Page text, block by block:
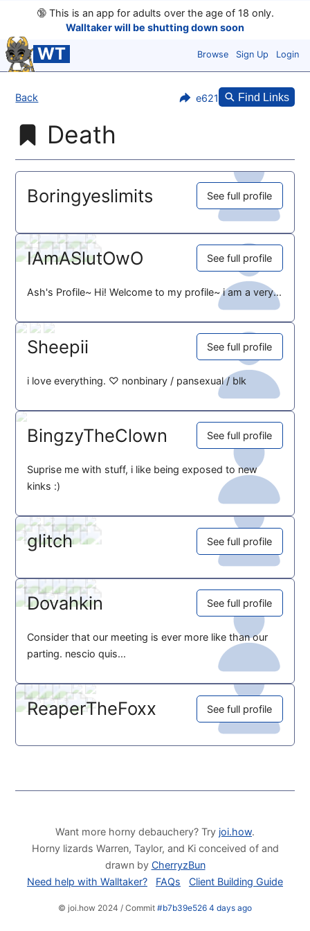
🔞This is an app for adults over the age of 18 only.
Walltaker will be shutting down soon
WT Browse Sign Up Login
Back e621 Find Links
Death
Boringyeslimits See full profile
IAmASlutOwO See full profile
Ash's Profile~ Hi! Welcome to my profile~ i am a very...
Sheepii See full profile
i love everything. ♡ nonbinary / pansexual / blk
BingzyTheClown See full profile
Suprise me with stuff, i like being exposed to new
kinks :)
glitch See full profile
Dovahkin See full profile
Consider that our meeting is ever more like than our
parting. nescio quis...
ReaperTheFoxx See full profile
Want more horny debauchery? Try joi.how.
Horny lizards Warren, Taylor, and Ki conceived of and
drawn by CherryzBun
Need help with Walltaker?
FAQs Client Building Guide
© joi.how 2024 / Commit #b7b39e526 4 days ago